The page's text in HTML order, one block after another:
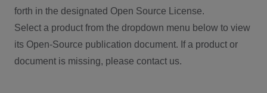
forth in the designated Open Source License.
Select a product from the dropdown menu below to view
its Open-Source publication document. If a product or
document is missing, please contact us.